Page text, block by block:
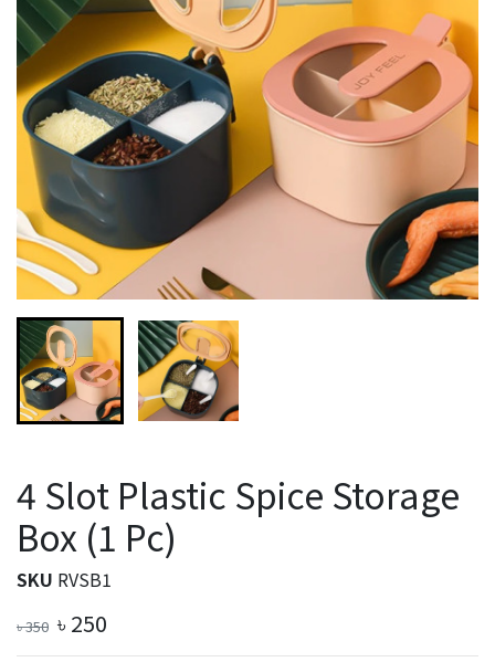
4 Slot Plastic Spice Storage
Box (1 Pc)
SKU RVSB1
৳350 ৳ 250